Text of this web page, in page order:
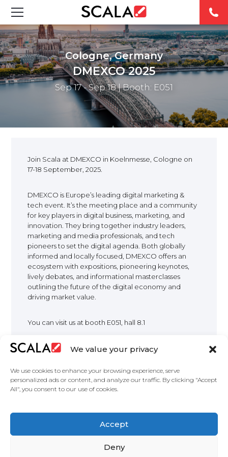
We value your privacy
We use cookies to enhance your browsing experience, serve
personalized ads or content, and analyze our traffic. By clicking "Accept
All", you consent to our use of cookies.
Accept
Deny
SOLUCIONES
INDUSTRIAS
CASE STUDIES
ABOUT US
CONTACT
REST OF
EUROPE
Cologne, Germany
DMEXCO 2025
Sep 17 - Sep 18| Booth: E051
Join Scala at DMEXCO in Koelnmesse, Cologne on
17-18 September, 2025.
DMEXCO is Europe’s leading digital marketing &
tech event. It’s the meeting place and a community
for key players in digital business, marketing, and
innovation. They bring together industry leaders,
marketing and media professionals, and tech
pioneers to set the digital agenda. Both globally
informed and locally focused, DMEXCO offers an
ecosystem with expositions, pioneering keynotes,
lively debates, and informational masterclasses
outlining the future of the digital economy and
driving market value.
You can visit us at booth E051, hall 8.1
Partners